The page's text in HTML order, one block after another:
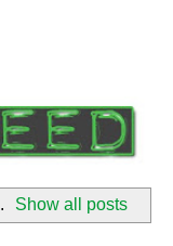
. Show all posts